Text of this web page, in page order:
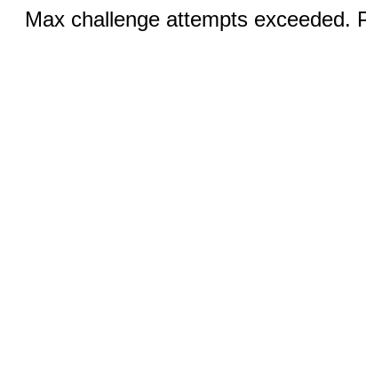
Max challenge attempts exceeded.